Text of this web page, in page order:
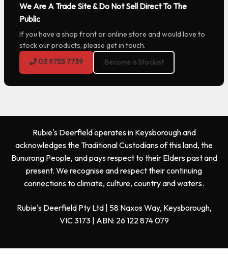
We Are A Trade Site & Do Not Sell Direct To The
Public
If you have a shop front or online store and would love to
stock our products, please get in touch.
03 9755 7739
Become a Stockist
Rubie's Deerfield operates in Keysborough and
acknowledges the Traditional Custodians of this land, the
Bunurong People, and pays respect to their Elders past and
present. We recognise and respect their continuing
connections to climate, culture, country and waters.
Rubie's Deerfield Pty Ltd | 58 Naxos Way, Keysborough,
VIC 3173 | ABN: 26 122 874 079